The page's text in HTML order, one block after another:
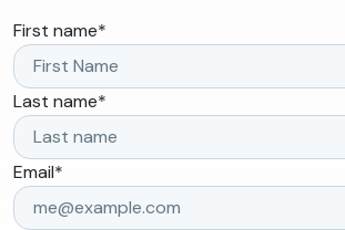
First name*
Last name*
Email*